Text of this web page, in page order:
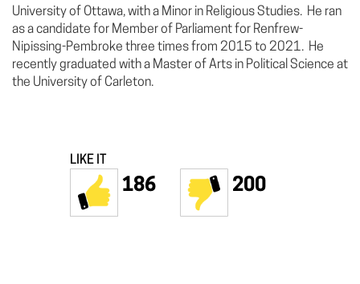
University of Ottawa, with a Minor in Religious Studies. He ran
as a candidate for Member of Parliament for Renfrew-
Nipissing-Pembroke three times from 2015 to 2021. He
recently graduated with a Master of Arts in Political Science at
the University of Carleton.
LIKE IT
186 200